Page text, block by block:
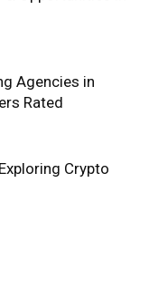
Agencies in
Rated
Crypto